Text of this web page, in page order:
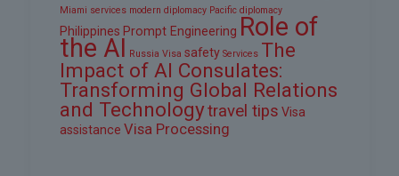
Miami services modern diplomacy Pacific diplomacy
Philippines Prompt Engineering Role of
the AI Russia Visa safety Services The
Impact of AI Consulates:
Transforming Global Relations
and Technologytravel tips Visa
assistance Visa Processing